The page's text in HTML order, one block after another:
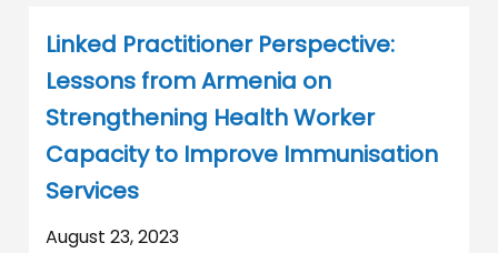
Linked Practitioner Perspective:
Lessons from Armenia on
Strengthening Health Worker
Capacity to Improve Immunisation
Services
August 23, 2023